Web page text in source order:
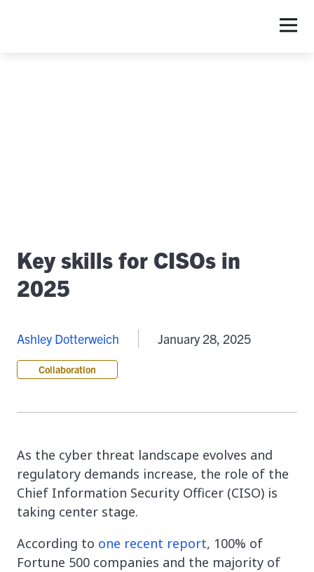
Key skills for CISOs in
2025
Ashley Dotterweich January 28, 2025
Collaboration
As the cyber threat landscape evolves and
regulatory demands increase, the role of the
Chief Information Security Officer (CISO) is
taking center stage.
According to one recent report, 100% of
Fortune 500 companies and the majority of